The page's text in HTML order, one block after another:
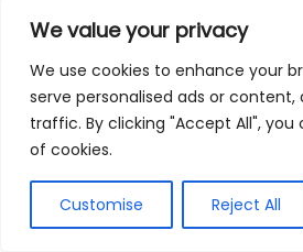
We value your privacy
We use cookies to enhance your
serve personalised ads or content,
traffic. By clicking "Accept All",
of cookies.
Customise Reject All